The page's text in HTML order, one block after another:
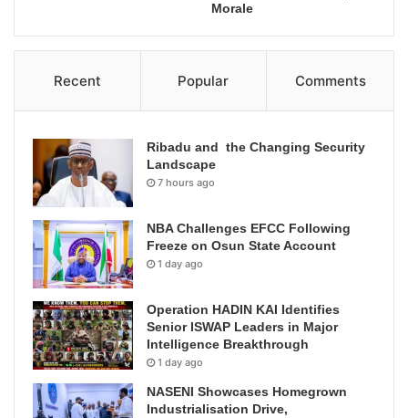
Morale
Recent Popular Comments
Ribadu and the Changing Security
Landscape
7 hours ago
NBA Challenges EFCC Following
Freeze on Osun State Account
1 day ago
Operation HADIN KAI Identifies
Senior ISWAP Leaders in Major
Intelligence Breakthrough
1 day ago
NASENI Showcases Homegrown
Industrialisation Drive,